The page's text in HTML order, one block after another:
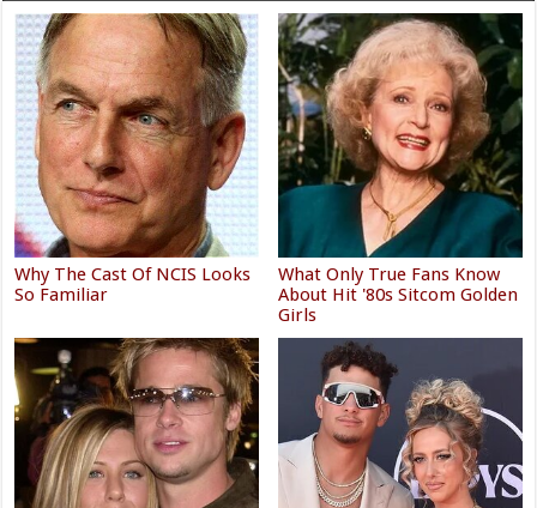
Why The Cast Of NCIS Looks
So Familiar
What Only True Fans Know
About Hit '80s Sitcom Golden
Girls